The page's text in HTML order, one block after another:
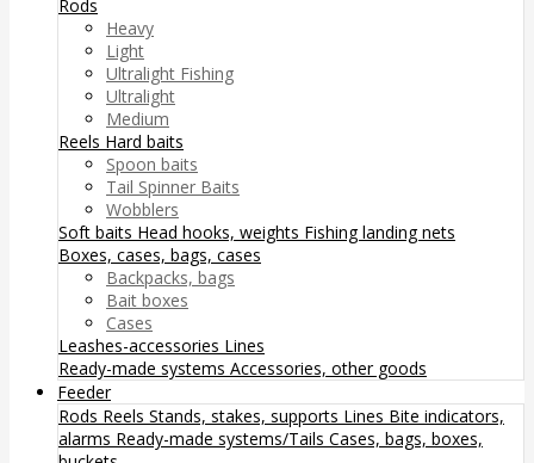
Rods
Heavy
Light
Ultralight Fishing
Ultralight
Medium
Reels Hard baits
Spoon baits
Tail Spinner Baits
Wobblers
Soft baits Head hooks, weights Fishing landing nets
Boxes, cases, bags, cases
Backpacks, bags
Bait boxes
Cases
Leashes-accessories Lines
Ready-made systems Accessories, other goods
Feeder
Rods Reels Stands, stakes, supports Lines Bite indicators,
alarms Ready-made systems/Tails Cases, bags, boxes,